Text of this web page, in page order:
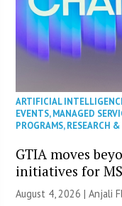
ARTIFICIAL
EVENTS,MANAGED
PROGRAMS,RESEARCH
GTIA moves
initiatives for
August 4, 2026 |Anjali